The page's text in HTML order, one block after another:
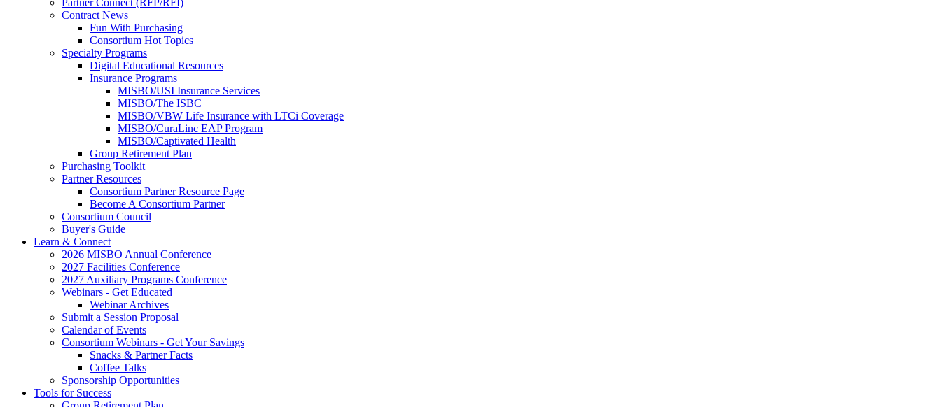
Partner Connect (RFP/RFI)
Contract News
Fun With Purchasing
Consortium Hot Topics
Specialty Programs
Digital Educational Resources
Insurance Programs
MISBO/USI Insurance Services
MISBO/The ISBC
MISBO/VBW Life Insurance with LTCi Coverage
MISBO/CuraLinc EAP Program
MISBO/Captivated Health
Group Retirement Plan
Purchasing Toolkit
Partner Resources
Consortium Partner Resource Page
Become A Consortium Partner
Consortium Council
Buyer's Guide
Learn & Connect
2026 MISBO Annual Conference
2027 Facilities Conference
2027 Auxiliary Programs Conference
Webinars - Get Educated
Webinar Archives
Submit a Session Proposal
Calendar of Events
Consortium Webinars - Get Your Savings
Snacks & Partner Facts
Coffee Talks
Sponsorship Opportunities
Tools for Success